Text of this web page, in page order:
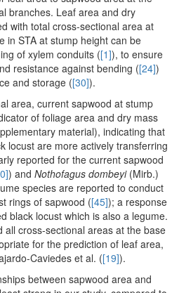
branches. Leaf area and dry
with total cross-sectional area at
in STA at stump height can be
of xylem conduits ([1]), to ensure
resistance against bending ([24])
and storage ([30]).
area, current sapwood at stump
of foliage area and dry mass
material), indicating that
locust are more actively transferring
reported for the current sapwood
) and Nothofagus dombeyi(Mirb.)
species are reported to conduct
rings of sapwood ([45]); a response
black locust which is also a legume.
cross-sectional areas at the base
for the prediction of leaf area,
Caviedes et al. ([19]).
between sapwood area and